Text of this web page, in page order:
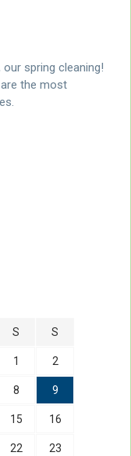
spring cleaning!
the most
S S
1 2
8 9
15 16
22 23